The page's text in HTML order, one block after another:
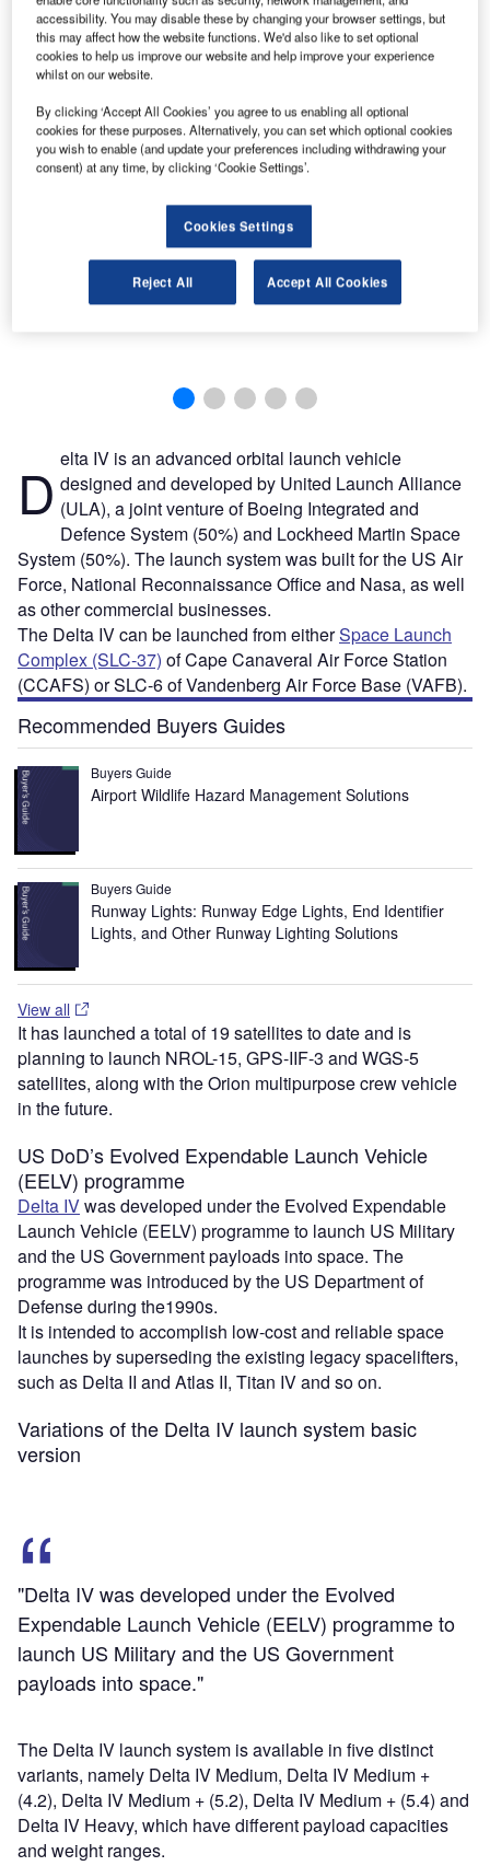
D elta IV is an advanced orbital launch vehicle
designed and developed by United Launch Alliance
(ULA), a joint venture of Boeing Integrated and
Defence System (50%) and Lockheed Martin Space
System (50%). The launch system was built for the US Air
Force, National Reconnaissance Office and Nasa, as well
as other commercial businesses.
The Delta IV can be launched from eitherSpace Launch
Complex (SLC-37) of Cape Canaveral Air Force Station
(CCAFS) or SLC-6 of Vandenberg Air Force Base (VAFB).
Recommended Buyers Guides
Buyers Guide
Airport Wildlife Hazard Management Solutions
Buyers Guide
Runway Lights: Runway Edge Lights, End Identifier
Lights, and Other Runway Lighting Solutions
View all
It has launched a total of 19 satellites to date and is
planning to launch NROL-15, GPS-IIF-3 and WGS-5
satellites, along with the Orion multipurpose crew vehicle
in the future.
US DoD’s Evolved Expendable Launch Vehicle
(EELV) programme
Delta IVwas developed under the Evolved Expendable
Launch Vehicle (EELV) programme to launch US Military
and the US Government payloads into space. The
programme was introduced by the US Department of
Defense during the1990s.
It is intended to accomplish low-cost and reliable space
launches by superseding the existing legacy spacelifters,
such as Delta II and Atlas II, Titan IV and so on.
Variations of the Delta IV launch system basic
version
"Delta IV was developed under the Evolved
Expendable Launch Vehicle (EELV) programme to
launch US Military and the US Government
payloads into space."
The Delta IV launch system is available in five distinct
variants, namely Delta IV Medium, Delta IV Medium +
(4.2), Delta IV Medium + (5.2), Delta IV Medium + (5.4) and
Delta IV Heavy, which have different payload capacities
and weight ranges.
accessibility. You may disable these by changing your browser settings, but
this may affect how the website functions. We'd also like to set optional
cookies to help us improve our website and help improve your experience
whilst on our website.
By clicking ‘Accept All Cookies’ you agree to us enabling all optional
cookies for these purposes. Alternatively, you can set which optional cookies
you wish to enable (and update your preferences including withdrawing your
consent) at any time, by clicking ‘Cookie Settings’.
Cookies Settings
Reject All Accept All Cookies